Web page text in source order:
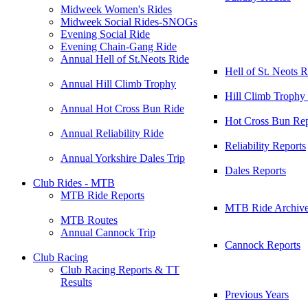
Midweek Women's Rides
Midweek Social Rides-SNOGs
Evening Social Ride
Evening Chain-Gang Ride
Annual Hell of St.Neots Ride
Hell of St. Neots
Annual Hill Climb Trophy
Hill Climb Trophy
Annual Hot Cross Bun Ride
Hot Cross Bun
Annual Reliability Ride
Reliability Reports
Annual Yorkshire Dales Trip
Dales Reports
Club Rides - MTB
MTB Ride Reports
MTB Ride
MTB Routes
Annual Cannock Trip
Cannock Reports
Club Racing
Club Racing Reports & TT
Results
Previous Years